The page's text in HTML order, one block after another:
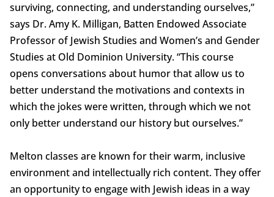
surviving, connecting, and understanding ourselves,”
says Dr. Amy K. Milligan, Batten Endowed Associate
Professor of Jewish Studies and Women’s and Gender
Studies at Old Dominion University. “This course
opens conversations about humor that allow us to
better understand the motivations and contexts in
which the jokes were written, through which we not
only better understand our history but ourselves.”
Melton classes are known for their warm, inclusive
environment and intellectually rich content. They offer
an opportunity to engage with Jewish ideas in a way